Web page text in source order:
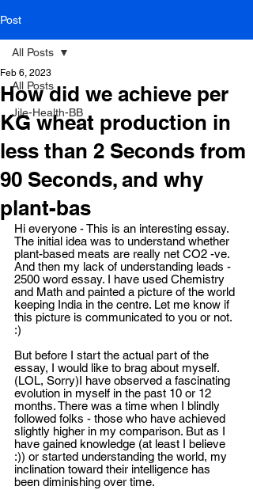
Post
All Posts
Jile-Health-BB
All Posts
How did we achieve per
KG wheat production in
less than 2 Seconds from
90 Seconds, and why
plant-bas
Feb 6, 2023
Hi everyone - This is an interesting essay.
The initial idea was to understand whether
plant-based meats are really net CO2 -ve.
And then my lack of understanding leads -
2500 word essay. I have used Chemistry
and Math and painted a picture of the world
keeping India in the centre. Let me know if
this picture is communicated to you or not.
:)
But before I start the actual part of the
essay, I would like to brag about myself.
(LOL, Sorry)I have observed a fascinating
evolution in myself in the past 10 or 12
months. There was a time when I blindly
followed folks - those who have achieved
slightly higher in my comparison. But as I
have gained knowledge (at least I believe
:)) or started understanding the world, my
inclination toward their intelligence has
been diminishing over time.